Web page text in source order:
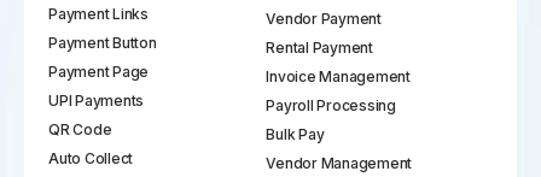
Payment Links
Payment Button
Payment Page
UPI Payments
QR Code
Auto Collect
Vendor Payment
Rental Payment
Invoice Management
Payroll Processing
Bulk Pay
Vendor Management